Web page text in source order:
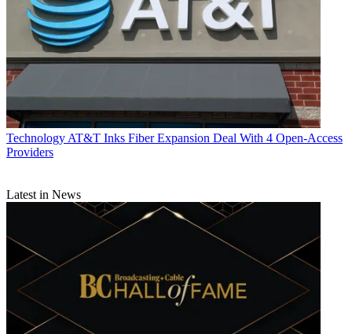
Technology AT&T Inks Fiber Expansion Deal With 4 Open-Access
Providers
Latest in News